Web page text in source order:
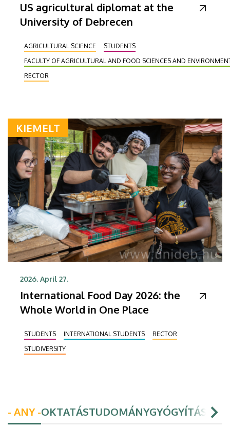
US agricultural diplomat at the
University of Debrecen
AGRICULTURAL SCIENCE
STUDENTS
FACULTY OF AGRICULTURAL AND FOOD SCIENCES AND
RECTOR
KIEMELT
2026. April 27.
International Food Day 2026: the
Whole World in One Place
STUDENTS INTERNATIONAL STUDENTS
RECTOR
STUDIVERSITY
- ANY -OKTATÁSTUDOMÁNYGYÓGYÍTÁS